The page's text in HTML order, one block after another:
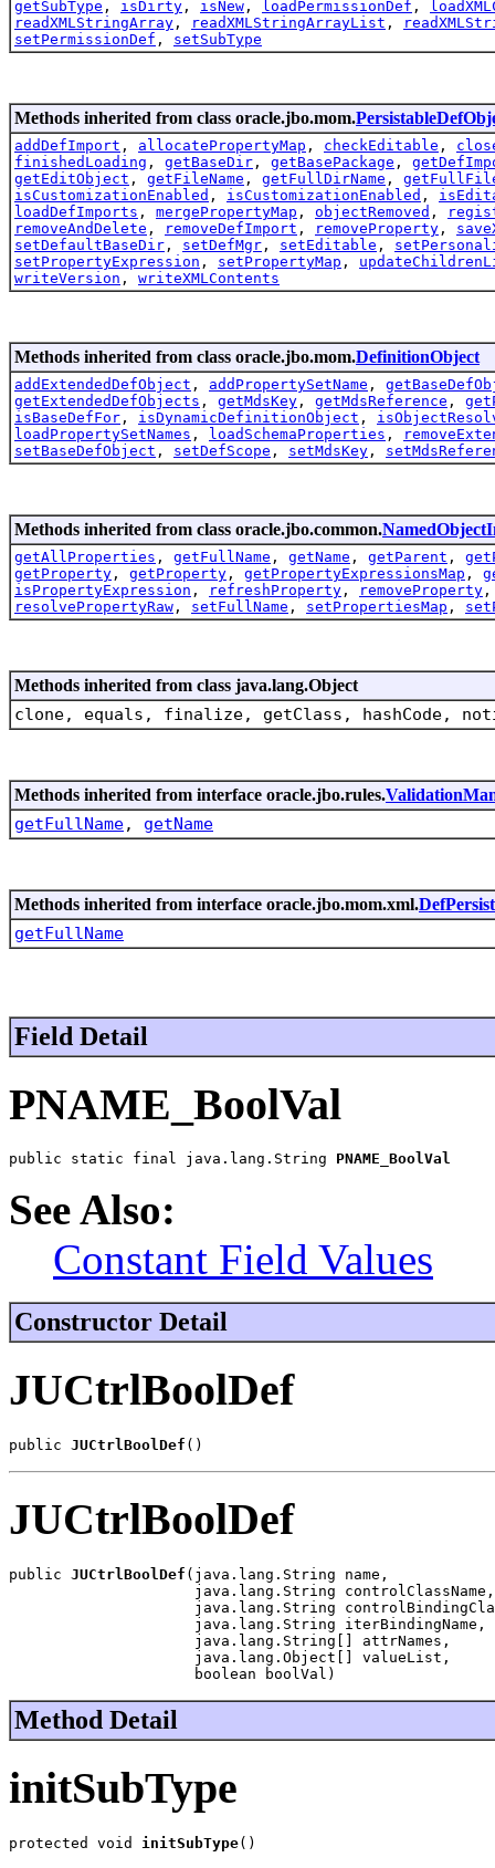
getSubType , isDirty , isNew , loadPermissionDef ,
readXMLStringArray , readXMLStringArrayList ,
setPermissionDef , setSubType
Methods inherited from class oracle.jbo.mom.
addDefImport , allocatePropertyMap , checkEditable ,
finishedLoading , getBaseDir , getBasePackage ,
getEditObject , getFileName , getFullDirName ,
isCustomizationEnabled , isCustomizationEnabled ,
loadDefImports , mergePropertyMap , objectRemoved ,
removeAndDelete , removeDefImport , removeProperty ,
setDefaultBaseDir , setDefMgr , setEditable ,
setPropertyExpression , setPropertyMap ,
writeVersion , writeXMLContents
Methods inherited from class oracle.jbo.mom.DefinitionObject
addExtendedDefObject , addPropertySetName ,
getExtendedDefObjects , getMdsKey , getMdsReference ,
isBaseDefFor , isDynamicDefinitionObject ,
loadPropertySetNames , loadSchemaProperties ,
setBaseDefObject , setDefScope , setMdsKey ,
Methods inherited from class oracle.jbo.common.
getAllProperties , getFullName , getName , getParent ,
getProperty , getProperty , getPropertyExpressionsMap ,
isPropertyExpression , refreshProperty , removeProperty
resolvePropertyRaw , setFullName , setPropertiesMap ,
Methods inherited from class java.lang.Object
clone, equals, finalize, getClass,
Methods inherited from interface oracle.jbo.rules.
getFullName, getName
Methods inherited from interface oracle.jbo.mom.xml.
getFullName
Field Detail
PNAME_BoolVal
public static final java.lang.String PNAME_BoolVal
See Also:
Constant Field Values
Constructor Detail
JUCtrlBoolDef
public JUCtrlBoolDef ()
JUCtrlBoolDef
public JUCtrlBoolDef (java.lang.String name,
                     java.lang.String controlClassName,
java.lang.String
                     java.lang.String iterBindingName,
                     java.lang.String[] attrNames,
                     java.lang.Object[] valueList,
                     boolean boolVal)
Method Detail
initSubType
protected void initSubType()